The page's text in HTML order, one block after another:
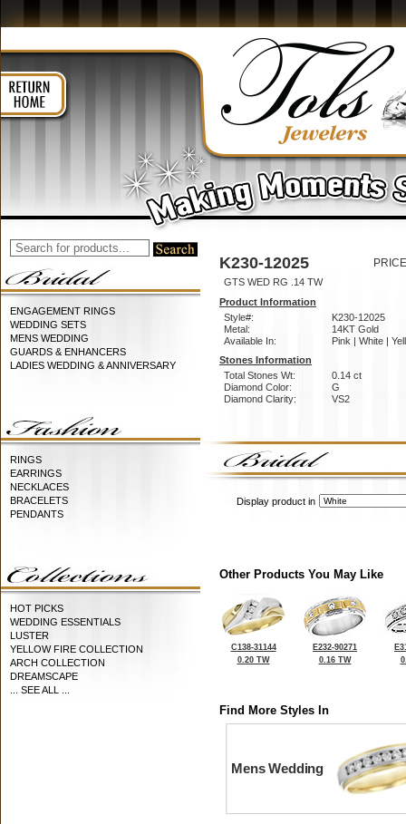
ENGAGEMENT RINGS
WEDDING SETS
MENS WEDDING
GUARDS & ENHANCERS
LADIES WEDDING & ANNIVERSARY
RINGS
EARRINGS
NECKLACES
BRACELETS
PENDANTS
HOT PICKS
WEDDING ESSENTIALS
LUSTER
YELLOW FIRE COLLECTION
ARCH COLLECTION
DREAMSCAPE
... SEE ALL ...
K230-12025
GTS WED RG .14 TW
Product Information
Style#:
K230-12025
Metal:
14KT Gold
Available In:
Pink | White |
Stones Information
Total Stones Wt:
0.14 ct
Diamond Color:
G
Diamond Clarity:
VS2
Display product in
Other Products You May Like
C138-31144
0.20 TW
E232-90271
0.16 TW
Find More Styles In
Mens Wedding